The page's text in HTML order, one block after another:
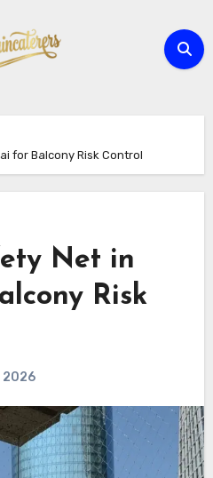
for Balcony Risk Control
Net in
Risk
2026